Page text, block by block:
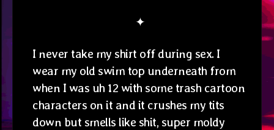
✦
I never take my shirt off during sex. I
wear my old swim top underneath from
when I was uh 12 with some trash cartoon
characters on it and it crushes my tits
down but smells like shit, super moldy